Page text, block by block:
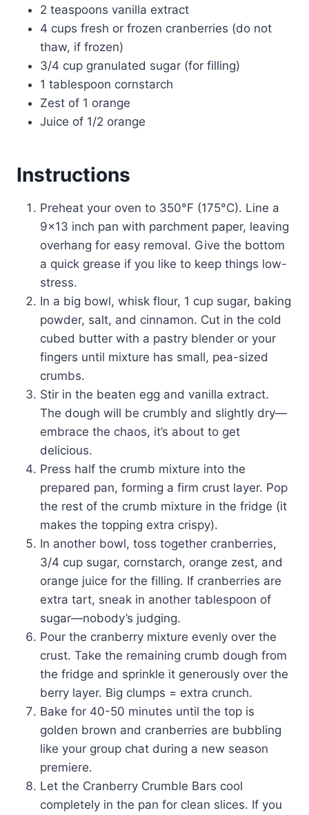
2 teaspoons vanilla extract
4 cups fresh or frozen cranberries (do not
thaw, if frozen)
3/4 cup granulated sugar (for filling)
1 tablespoon cornstarch
Zest of 1 orange
Juice of 1/2 orange
Instructions
Preheat your oven to 350°F (175°C). Line a
9×13 inch pan with parchment paper, leaving
overhang for easy removal. Give the bottom
a quick grease if you like to keep things low-
stress.
In a big bowl, whisk flour, 1 cup sugar, baking
powder, salt, and cinnamon. Cut in the cold
cubed butter with a pastry blender or your
fingers until mixture has small, pea-sized
crumbs.
Stir in the beaten egg and vanilla extract.
The dough will be crumbly and slightly dry—
embrace the chaos, it’s about to get
delicious.
Press half the crumb mixture into the
prepared pan, forming a firm crust layer. Pop
the rest of the crumb mixture in the fridge (it
makes the topping extra crispy).
In another bowl, toss together cranberries,
3/4 cup sugar, cornstarch, orange zest, and
orange juice for the filling. If cranberries are
extra tart, sneak in another tablespoon of
sugar—nobody’s judging.
Pour the cranberry mixture evenly over the
crust. Take the remaining crumb dough from
the fridge and sprinkle it generously over the
berry layer. Big clumps = extra crunch.
Bake for 40-50 minutes until the top is
golden brown and cranberries are bubbling
like your group chat during a new season
premiere.
Let the Cranberry Crumble Bars cool
completely in the pan for clean slices. If you